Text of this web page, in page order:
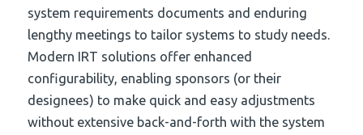
system requirements documents and enduring
lengthy meetings to tailor systems to study needs.
Modern IRT solutions offer enhanced
configurability, enabling sponsors (or their
designees) to make quick and easy adjustments
without extensive back-and-forth with the system